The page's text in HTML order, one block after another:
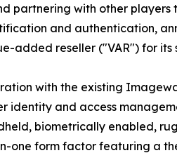
with other
and authentication,
added reseller ("VAR") for its
with the existing
identity and access
biometrically enabled,
form factor featuring a